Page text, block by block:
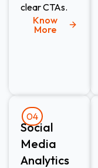
clear CTAs.
Know
More
04
Social
Media
Analytics